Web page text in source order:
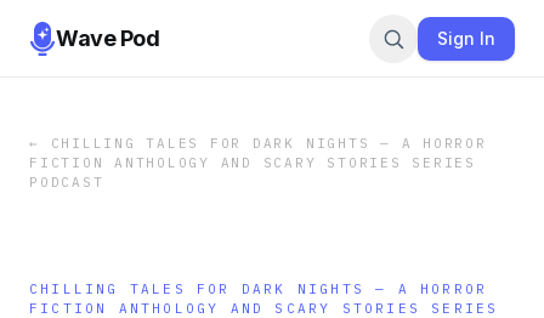
Wave Pod Sign In
←
CHILLING TALES FOR DARK NIGHTS — A HORROR
FICTION ANTHOLOGY AND SCARY STORIES SERIES
PODCAST
CHILLING TALES FOR DARK NIGHTS — A HORROR
FICTION ANTHOLOGY AND SCARY STORIES SERIES